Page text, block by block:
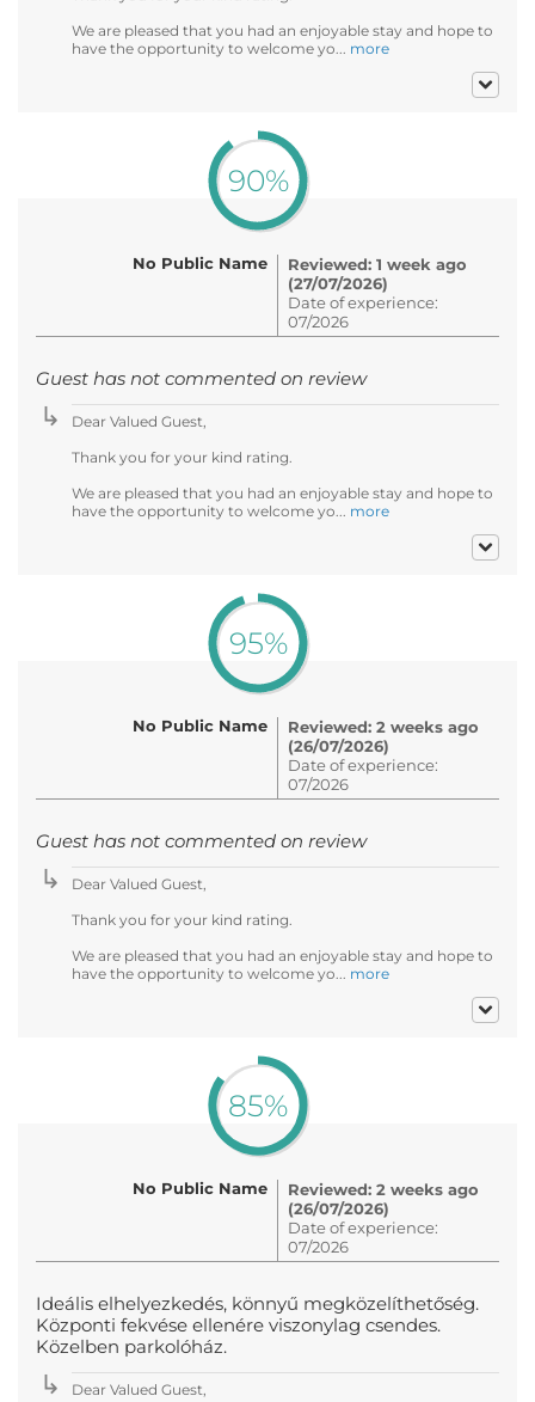
We are pleased that you had an enjoyable stay and hope to
have the opportunity to welcome yo... more
90%
No Public Name
Reviewed: 1 week ago
(27/07/2026)
Date of experience:
07/2026
Guest has not commented on review
Dear Valued Guest,
Thank you for your kind rating.
We are pleased that you had an enjoyable stay and hope to
have the opportunity to welcome yo... more
95%
No Public Name
Reviewed: 2 weeks ago
(26/07/2026)
Date of experience:
07/2026
Guest has not commented on review
Dear Valued Guest,
Thank you for your kind rating.
We are pleased that you had an enjoyable stay and hope to
have the opportunity to welcome yo... more
85%
No Public Name
Reviewed: 2 weeks ago
(26/07/2026)
Date of experience:
07/2026
Ideális elhelyezkedés, könnyű megközelíthetőség.
Központi fekvése ellenére viszonylag csendes.
Közelben parkolóház.
Dear Valued Guest,